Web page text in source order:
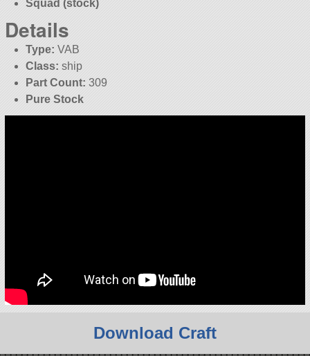
Squad (stock)
Details
Type: VAB
Class: ship
Part Count: 309
Pure Stock
Download Craft